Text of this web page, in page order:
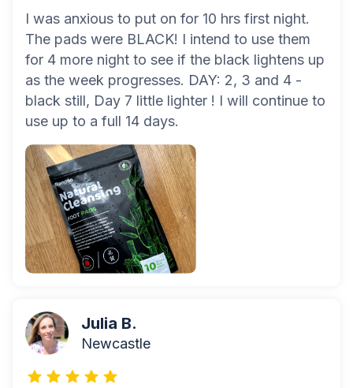
I was anxious to put on for 10 hrs first night.
The pads were BLACK! I intend to use them
for 4 more night to see if the black lightens up
as the week progresses. DAY: 2, 3 and 4 -
black still, Day 7 little lighter ! I will continue to
use up to a full 14 days.
Julia B.
Newcastle